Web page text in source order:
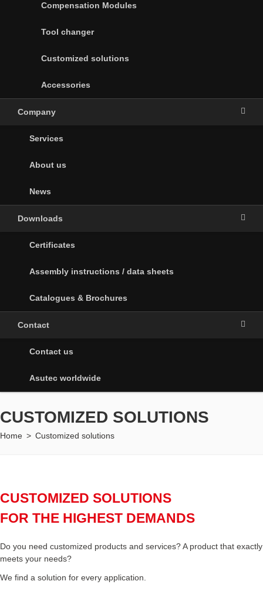
Compensation Modules
Tool changer
Customized solutions
Accessories
Company
Services
About us
News
Downloads
Certificates
Assembly instructions / data sheets
Catalogues & Brochures
Contact
Contact us
Asutec worldwide
CUSTOMIZED SOLUTIONS
Home > Customized solutions
CUSTOMIZED SOLUTIONS
FOR THE HIGHEST DEMANDS
Do you need customized products and services? A product that exactly
meets your needs?
We find a solution for every application.